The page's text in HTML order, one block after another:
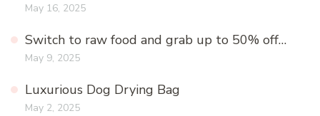
May 16, 2025
Switch to raw food and grab up to 50% off…
May 9, 2025
Luxurious Dog Drying Bag
May 2, 2025